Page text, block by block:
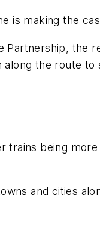
is making the
the
the route
being
and cities